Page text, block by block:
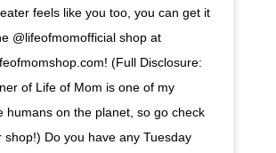
feels like you too, you can get it
@lifeofmomofficial shop at
(Full Disclosure:
of Life of Mom is one of my
humans on the planet, so go check
shop!) Do you have any Tuesday